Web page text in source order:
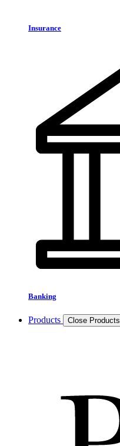
Insurance
Banking
Products Close Products